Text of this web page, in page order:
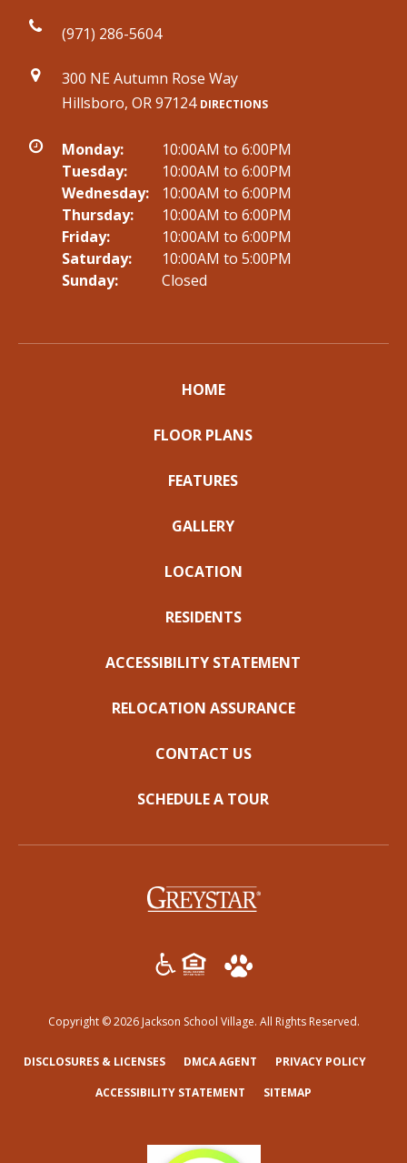
(971) 286-5604
300 NE Autumn Rose Way
Hillsboro, OR 97124 DIRECTIONS
Monday:
10:00AM to 6:00PM
Tuesday:
10:00AM to 6:00PM
Wednesday:
10:00AM to 6:00PM
Thursday:
10:00AM to 6:00PM
Friday:
10:00AM to 6:00PM
Saturday:
10:00AM to 5:00PM
Sunday:
Closed
HOME
FLOOR PLANS
FEATURES
GALLERY
LOCATION
RESIDENTS
ACCESSIBILITY STATEMENT
RELOCATION ASSURANCE
CONTACT US
SCHEDULE A TOUR
(opens in a new tab)
Copyright © 2026 Jackson School Village. All Rights Reserved.
DISCLOSURES & LICENSES(OPENS IN A NEW TAB)
DMCA AGENT(OPENS IN A NEW TAB)
PRIVACY POLICY
ACCESSIBILITY STATEMENT SITEMAP